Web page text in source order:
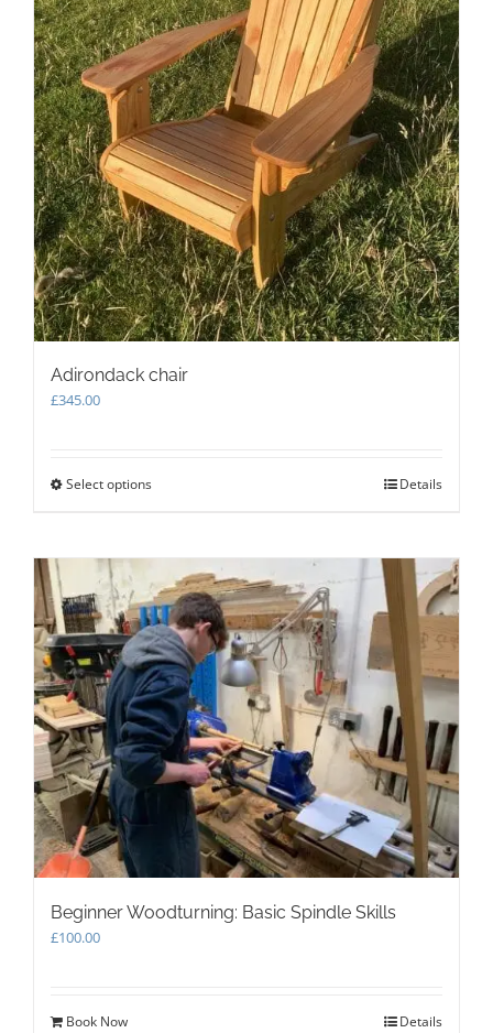
Adirondack chair
£345.00
Select optionsThis
variants.
The
options
may
be
chosen
on
the
product
page
Details
Beginner Woodturning: Basic Spindle Skills
£100.00
Book Now Details